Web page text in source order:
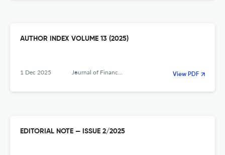
AUTHOR INDEX VOLUME 13 (2025)
1 Dec 2025 Journal of Financial Management, Markets and Institutions View PDF
EDITORIAL NOTE — ISSUE 2/2025